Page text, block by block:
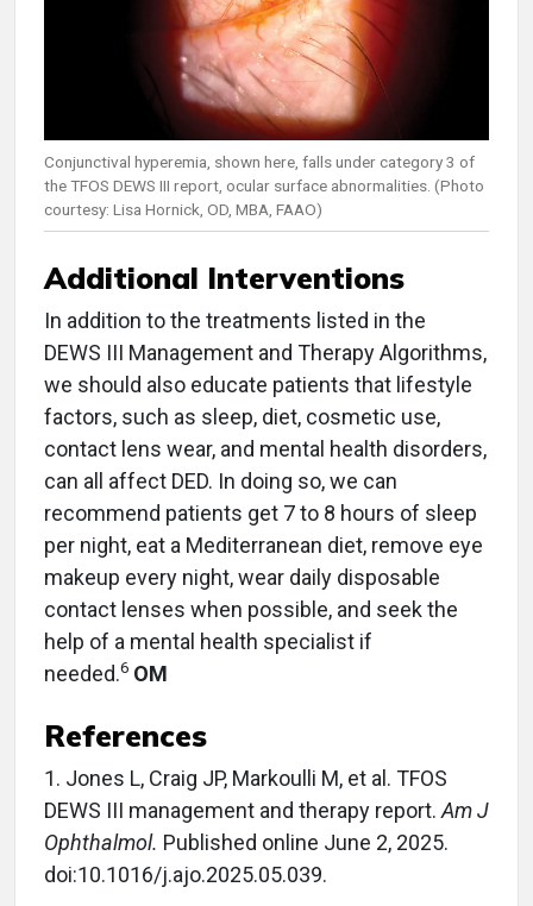
Conjunctival hyperemia, shown here, falls under category 3 of
the TFOS DEWS III report, ocular surface abnormalities. (Photo
courtesy: Lisa Hornick, OD, MBA, FAAO)
Additional Interventions
In addition to the treatments listed in the
DEWS III Management and Therapy Algorithms,
we should also educate patients that lifestyle
factors, such as sleep, diet, cosmetic use,
contact lens wear, and mental health disorders,
can all affect DED. In doing so, we can
recommend patients get 7 to 8 hours of sleep
per night, eat a Mediterranean diet, remove eye
makeup every night, wear daily disposable
contact lenses when possible, and seek the
help of a mental health specialist if
needed.6 OM
References
1. Jones L, Craig JP, Markoulli M, et al. TFOS
DEWS III management and therapy report. Am J
Ophthalmol. Published online June 2, 2025.
doi:10.1016/j.ajo.2025.05.039.